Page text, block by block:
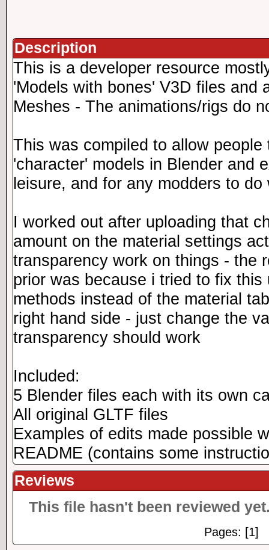
Description
This is a developer resource
'Models with bones' V3D files and
Meshes - The animations/rigs do
This was compiled to allow
'character' models in Blender and
leisure, and for any modders to
I worked out after uploading that
amount on the material settings
transparency work on things - the
prior was because i tried to fix
methods instead of the material
right hand side - just change the
transparency should work
Included:
5 Blender files each with its own
All original GLTF files
Examples of edits made possible
README (contains some
Reviews
This file hasn't been reviewed
Pages: [1]